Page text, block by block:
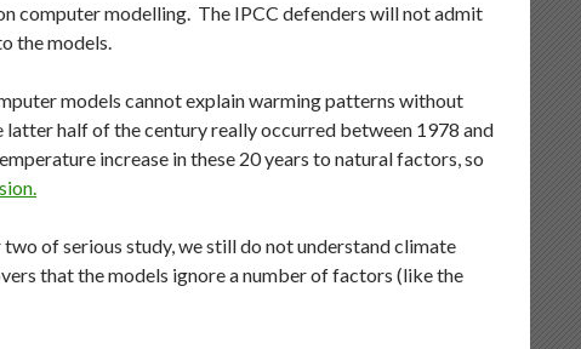
computer modelling. The IPCC defenders will not admit
the models.
models cannot explain warming patterns without
half of the century really occurred between 1978 and
increase in these 20 years to natural factors, so
of serious study, we still do not understand climate
that the models ignore a number of factors (like the